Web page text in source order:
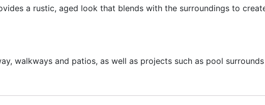
a rustic, aged look that blends with the surroundings to
walkways and patios, as well as projects such as pool